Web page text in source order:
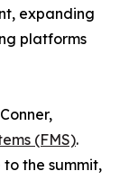
expanding
platforms
(FMS).
the summit,